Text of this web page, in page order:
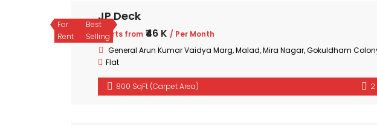
Best
Selling
For
Rent
JP Deck
Starts from ₹46 K / Per Month
General Arun Kumar Vaidya Marg, Malad, Mira Nagar, Gokuldham
Flat
800 SqFt (Carpet Area) 2